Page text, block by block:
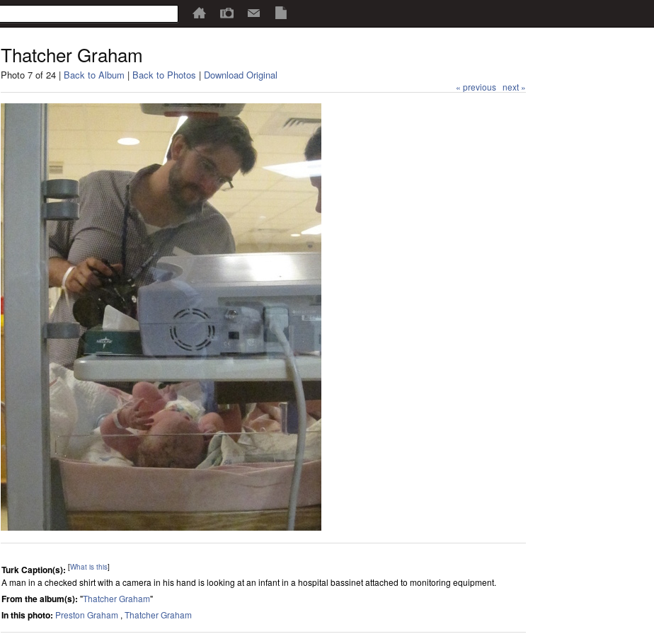
Thatcher Graham
Photo 7 of 24 | Back to Album | Back to Photos | Download Original
« previous next »
Turk Caption(s): [What is this]
A man in a checked shirt with a camera in his hand is looking at an infant in a hospital bassinet attached to monitoring equipment.
From the album(s): "Thatcher Graham"
In this photo: Preston Graham , Thatcher Graham